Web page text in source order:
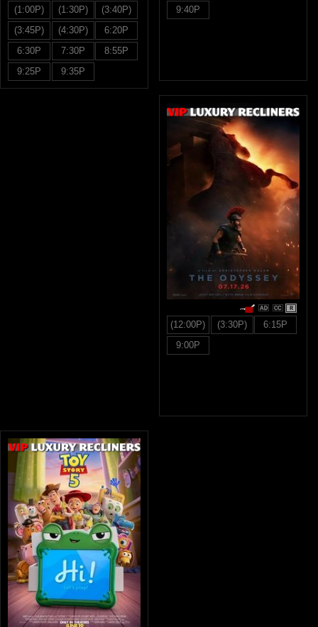
(1:00P)
(1:30P)
(3:40P)
(3:45P)
(4:30P)
6:20P
6:30P
7:30P
8:55P
9:25P
9:35P
9:40P
R
(12:00P) (3:30P)
6:15P
9:00P